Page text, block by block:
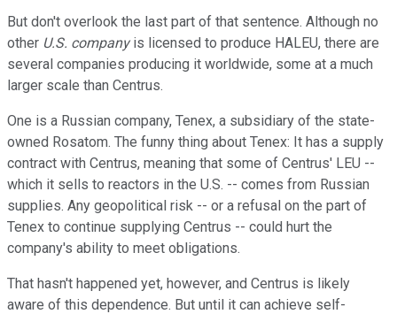
But don't overlook the last part of that sentence. Although no
other U.S. companyis licensed to produce HALEU, there are
several companies producing it worldwide, some at a much
larger scale than Centrus.
One is a Russian company, Tenex, a subsidiary of the state-
owned Rosatom. The funny thing about Tenex: It has a supply
contract with Centrus, meaning that some of Centrus' LEU --
which it sells to reactors in the U.S. -- comes from Russian
supplies. Any geopolitical risk -- or a refusal on the part of
Tenex to continue supplying Centrus -- could hurt the
company's ability to meet obligations.
That hasn't happened yet, however, and Centrus is likely
aware of this dependence. But until it can achieve self-